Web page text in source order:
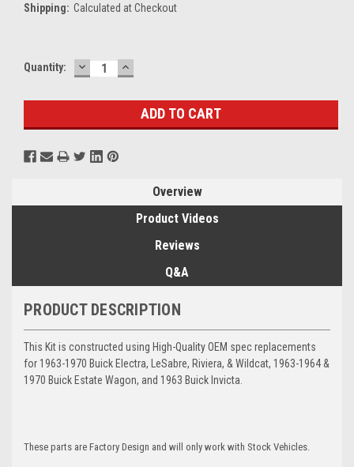
Shipping: Calculated at Checkout
Current
Quantity: DECREASE
QUANTITY:
INCREASE
QUANTITY:
Overview
Product Videos
Reviews
Q&A
PRODUCT DESCRIPTION
This Kit is constructed using High-Quality OEM spec replacements
for 1963-1970 Buick Electra, LeSabre, Riviera, & Wildcat, 1963-1964 &
1970 Buick Estate Wagon, and 1963 Buick Invicta.
These parts are Factory Design and will only work with Stock Vehicles.